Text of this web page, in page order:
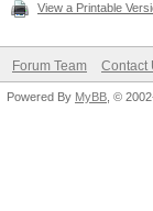
View a Printable
Forum Team Contact
Powered By MyBB , ©